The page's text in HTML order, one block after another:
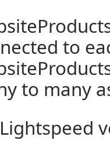
to
to many